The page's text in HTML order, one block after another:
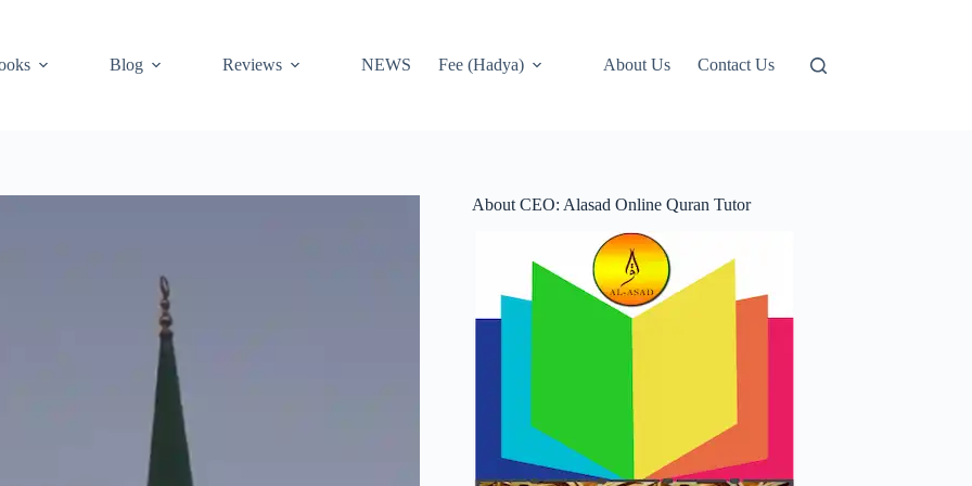
Blog Reviews NEWS Fee (Hadya) About Us Contact Us
About CEO: Alasad Online Quran Tutor